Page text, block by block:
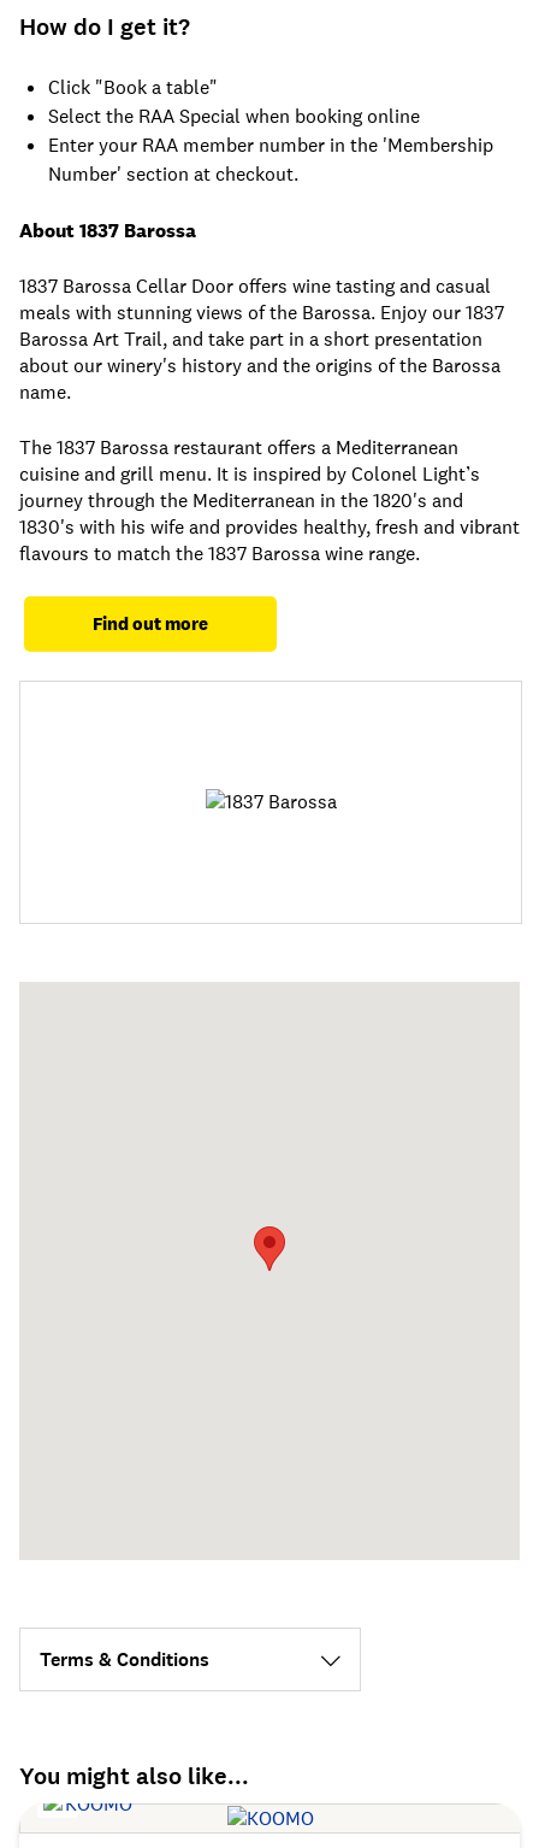
How do I get it?
Click "Book a table"
Select the RAA Special when booking online
Enter your RAA member number in the 'Membership
Number' section at checkout.
About 1837 Barossa
1837 Barossa Cellar Door offers wine tasting and casual
meals with stunning views of the Barossa. Enjoy our 1837
Barossa Art Trail, and take part in a short presentation
about our winery's history and the origins of the Barossa
name.
The 1837 Barossa restaurant offers a Mediterranean
cuisine and grill menu. It is inspired by Colonel Light’s
journey through the Mediterranean in the 1820's and
1830's with his wife and provides healthy, fresh and vibrant
flavours to match the 1837 Barossa wine range.
Find out more
Terms & Conditions
You might also like...